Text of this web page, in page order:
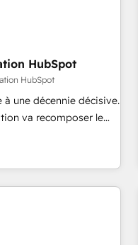
you in control whilst
goals. We
organisations with
training, and
the best
you are new to
to deliver the
HubSpot
HubSpot
à une décennie décisive.
va recomposer le
qui auront réussi
Mais 57% n'ont
même pas leurs